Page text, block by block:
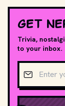
GET
Trivia,
to your inbox.
Email address